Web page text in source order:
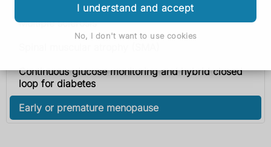
I understand and accept
No, I don't want to use cookies
Multiple sclerosis
Continuous glucose monitoring and hybrid closed
loop for diabetes
Early or premature menopause